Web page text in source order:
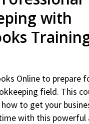
with
Online to prepare
field. This
to get your
with this powerful